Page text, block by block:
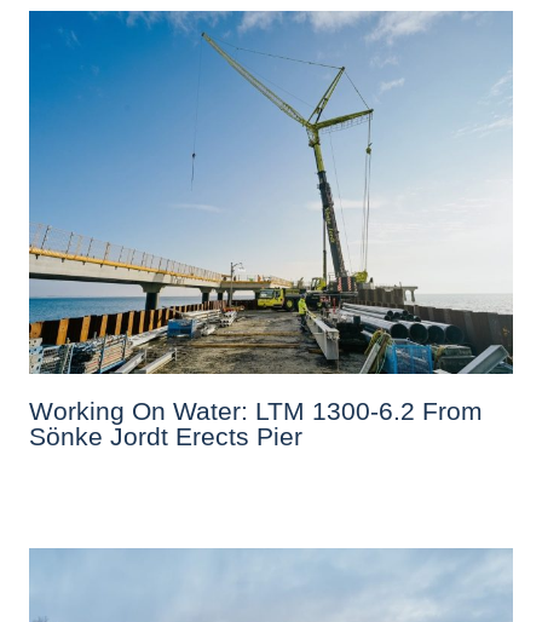
Working On Water: LTM 1300-6.2 From
Sönke Jordt Erects Pier